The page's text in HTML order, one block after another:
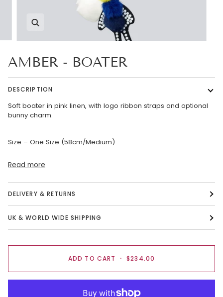
AMBER - BOATER
DESCRIPTION
Soft boater in pink linen, with logo ribbon straps and optional
bunny charm.
Size – One Size (58cm/Medium)
Read more
DELIVERY & RETURNS
UK & WORLD WIDE SHIPPING
ADD TO CART • $234.00